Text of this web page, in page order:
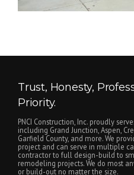
Trust, Honesty,
Priority.
PNCI Construction, Inc. proudly
including Grand Junction, Aspen,
Garfield County, and more. We
project and can serve in multiple
contractor to full design-build to
remodeling projects. We do most
or build-out no matter the size.